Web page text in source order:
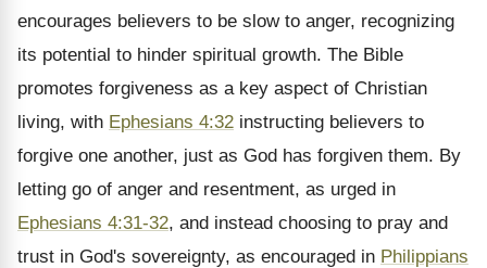
encourages believers to be slow to anger, recognizing
its potential to hinder spiritual growth. The Bible
promotes forgiveness as a key aspect of Christian
living, with Ephesians 4:32 instructing believers to
forgive one another, just as God has forgiven them. By
letting go of anger and resentment, as urged in
Ephesians 4:31-32, and instead choosing to pray and
trust in God's sovereignty, as encouraged in Philippians